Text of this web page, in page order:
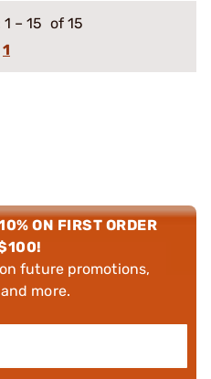
1 – 15 of 15
1
ON FIRST ORDER
future promotions,
more.